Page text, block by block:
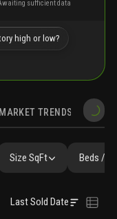
sufficient data
high or low?
MARKET TRENDS
FAQ SIMILAR
Size SqFt Beds /
Last Sold Date